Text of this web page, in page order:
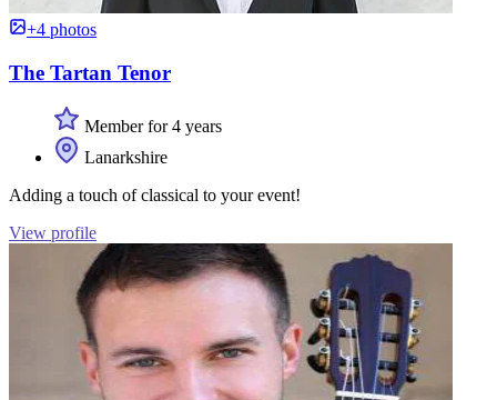
+4 photos
The Tartan Tenor
Member for 4 years
Lanarkshire
Adding a touch of classical to your event!
View profile